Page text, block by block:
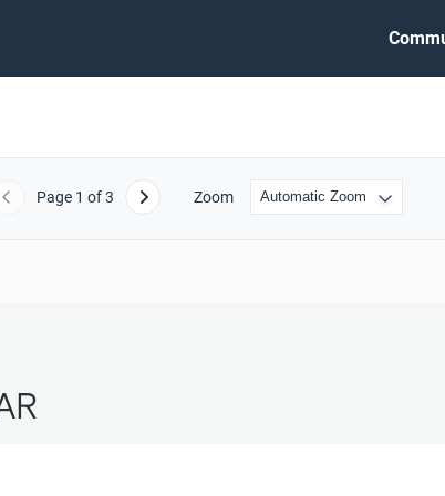
Previous
Page 1 of 3 Next Zoom